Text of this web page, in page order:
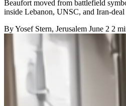
Beaufort moved from battlefield
inside Lebanon, UNSC, and Iran-deal
ByYosef Stern, Jerusalem June 2 2